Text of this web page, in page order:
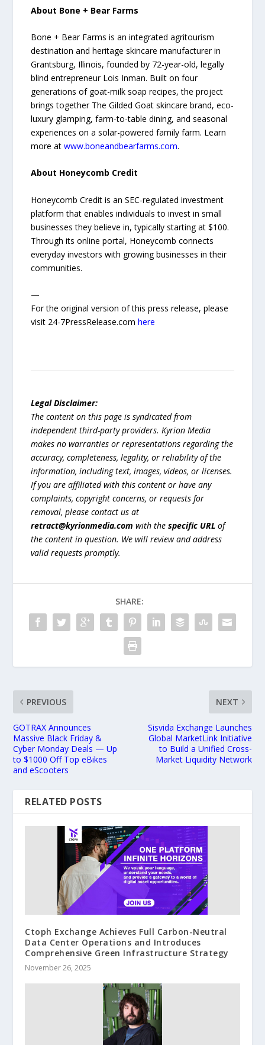
About Bone + Bear Farms
Bone + Bear Farms is an integrated agritourism
destination and heritage skincare manufacturer in
Grantsburg, Illinois, founded by 72-year-old, legally
blind entrepreneur Lois Inman. Built on four
generations of goat-milk soap recipes, the project
brings together The Gilded Goat skincare brand, eco-
luxury glamping, farm-to-table dining, and seasonal
experiences on a solar-powered family farm. Learn
more atwww.boneandbearfarms.com.
About Honeycomb Credit
Honeycomb Credit is an SEC-regulated investment
platform that enables individuals to invest in small
businesses they believe in, typically starting at $100.
Through its online portal, Honeycomb connects
everyday investors with growing businesses in their
communities.
—
For the original version of this press release, please
visit 24-7PressRelease.comhere
Legal Disclaimer:
The content on this page is syndicated from
independent third-party providers. Kyrion Media
makes no warranties or representations regarding the
accuracy, completeness, legality, or reliability of the
information, including text, images, videos, or licenses.
If you are affiliated with this content or have any
complaints, copyright concerns, or requests for
removal, please contact us at
retract@kyrionmedia.com with thespecific URL of
the content in question. We will review and address
valid requests promptly.
SHARE:
PREVIOUS
GOTRAX Announces
Massive Black Friday &
Cyber Monday Deals — Up
to $1000 Off Top eBikes
and eScooters
NEXT
Sisvida Exchange Launches
Global MarketLink Initiative
to Build a Unified Cross-
Market Liquidity Network
RELATED POSTS
Ctoph Exchange Achieves Full Carbon-Neutral
Data Center Operations and Introduces
Comprehensive Green Infrastructure Strategy
November 26, 2025